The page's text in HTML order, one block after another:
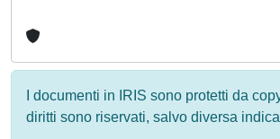
I documenti in IRIS sono protetti da
diritti sono riservati, salvo diversa